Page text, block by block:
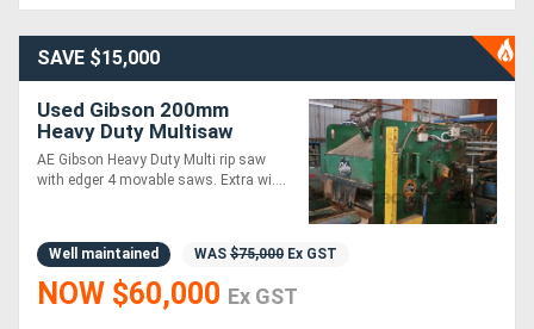
Generators
Metalworking
Machinery
Metal
Machinery
SAVE $15,000
Used Gibson 200mm
Heavy Duty Multisaw
Edger with 4 Movable
Saws
AE Gibson Heavy Duty Multi rip saw
with edger 4 movable saws. Extra wi....
Well maintained WAS $75,000 Ex GST
NOW $60,000 Ex GST